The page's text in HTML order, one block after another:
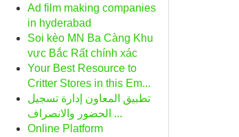
Ad film making companies
in hyderabad
Soi kèo MN Ba Càng Khu
vực Bắc Rất chính xác
Your Best Resource to
Critter Stores in this Em...
تطبيق المعاون إدارة تسجيل
الحضور والانصراف ...
Online Platform